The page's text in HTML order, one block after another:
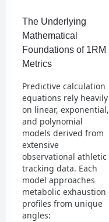
The Underlying
Mathematical
Foundations of 1RM
Metrics
Predictive calculation
equations rely heavily
on linear, exponential,
and polynomial
models derived from
extensive
observational athletic
tracking data. Each
model approaches
metabolic exhaustion
profiles from unique
angles: